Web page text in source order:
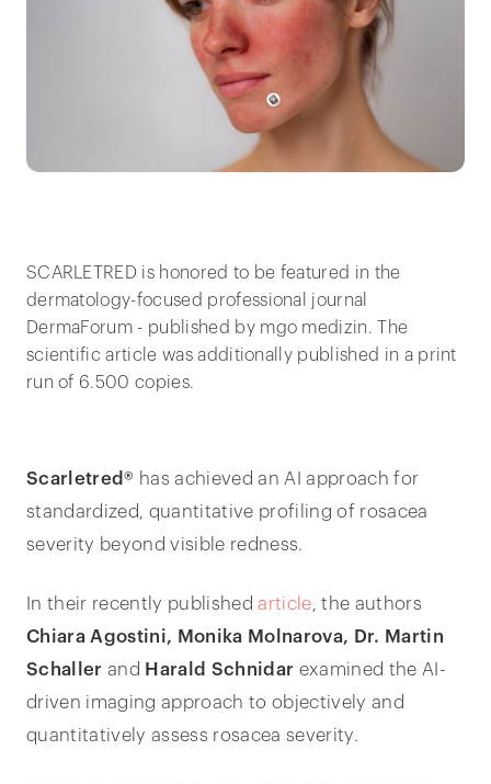
SCARLETRED is honored to be featured in the
dermatology-focused professional journal
DermaForum - published by mgo medizin. The
scientific article was additionally published in a print
run of 6.500 copies.
Scarletred® has achieved an AI approach for
standardized, quantitative profiling of rosacea
severity beyond visible redness.
In their recently publishedarticle , the authors
Chiara Agostini, Monika Molnarova, Dr. Martin
Schaller and Harald Schnidar examined the AI-
driven imaging approach to objectively and
quantitatively assess rosacea severity.